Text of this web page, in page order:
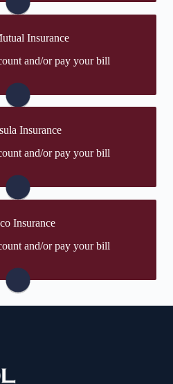
The Hartford
Insurance
and/or pay your bill
you don't have a login, you
Lititz Mutual
Insurance
and/or pay your bill
have a login, you can easily
Peninsula
Insurance
and/or pay your bill
have a login, you can easily
Safeco